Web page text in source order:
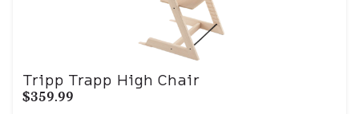
Tripp Trapp High Chair
$359.99